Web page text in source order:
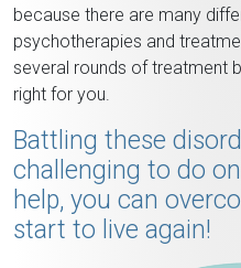
because there are many
psychotherapies and
several rounds of treatment
right for you.
Battling these
challenging to do
help, you can
start to live again!